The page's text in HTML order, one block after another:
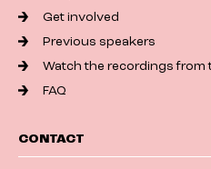
Get involved
Previous speakers
Watch the recordings from
FAQ
CONTACT